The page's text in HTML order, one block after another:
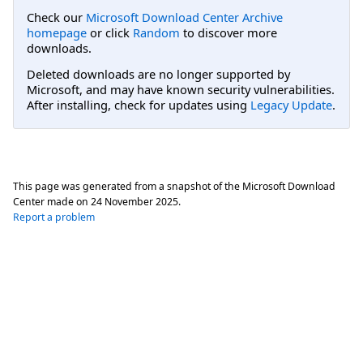
Check our Microsoft Download Center Archive
homepage or click Random to discover more
downloads.
Deleted downloads are no longer supported by
Microsoft, and may have known security vulnerabilities.
After installing, check for updates using Legacy Update.
This page was generated from a snapshot of the Microsoft Download
Center made on 24 November 2025.
Report a problem